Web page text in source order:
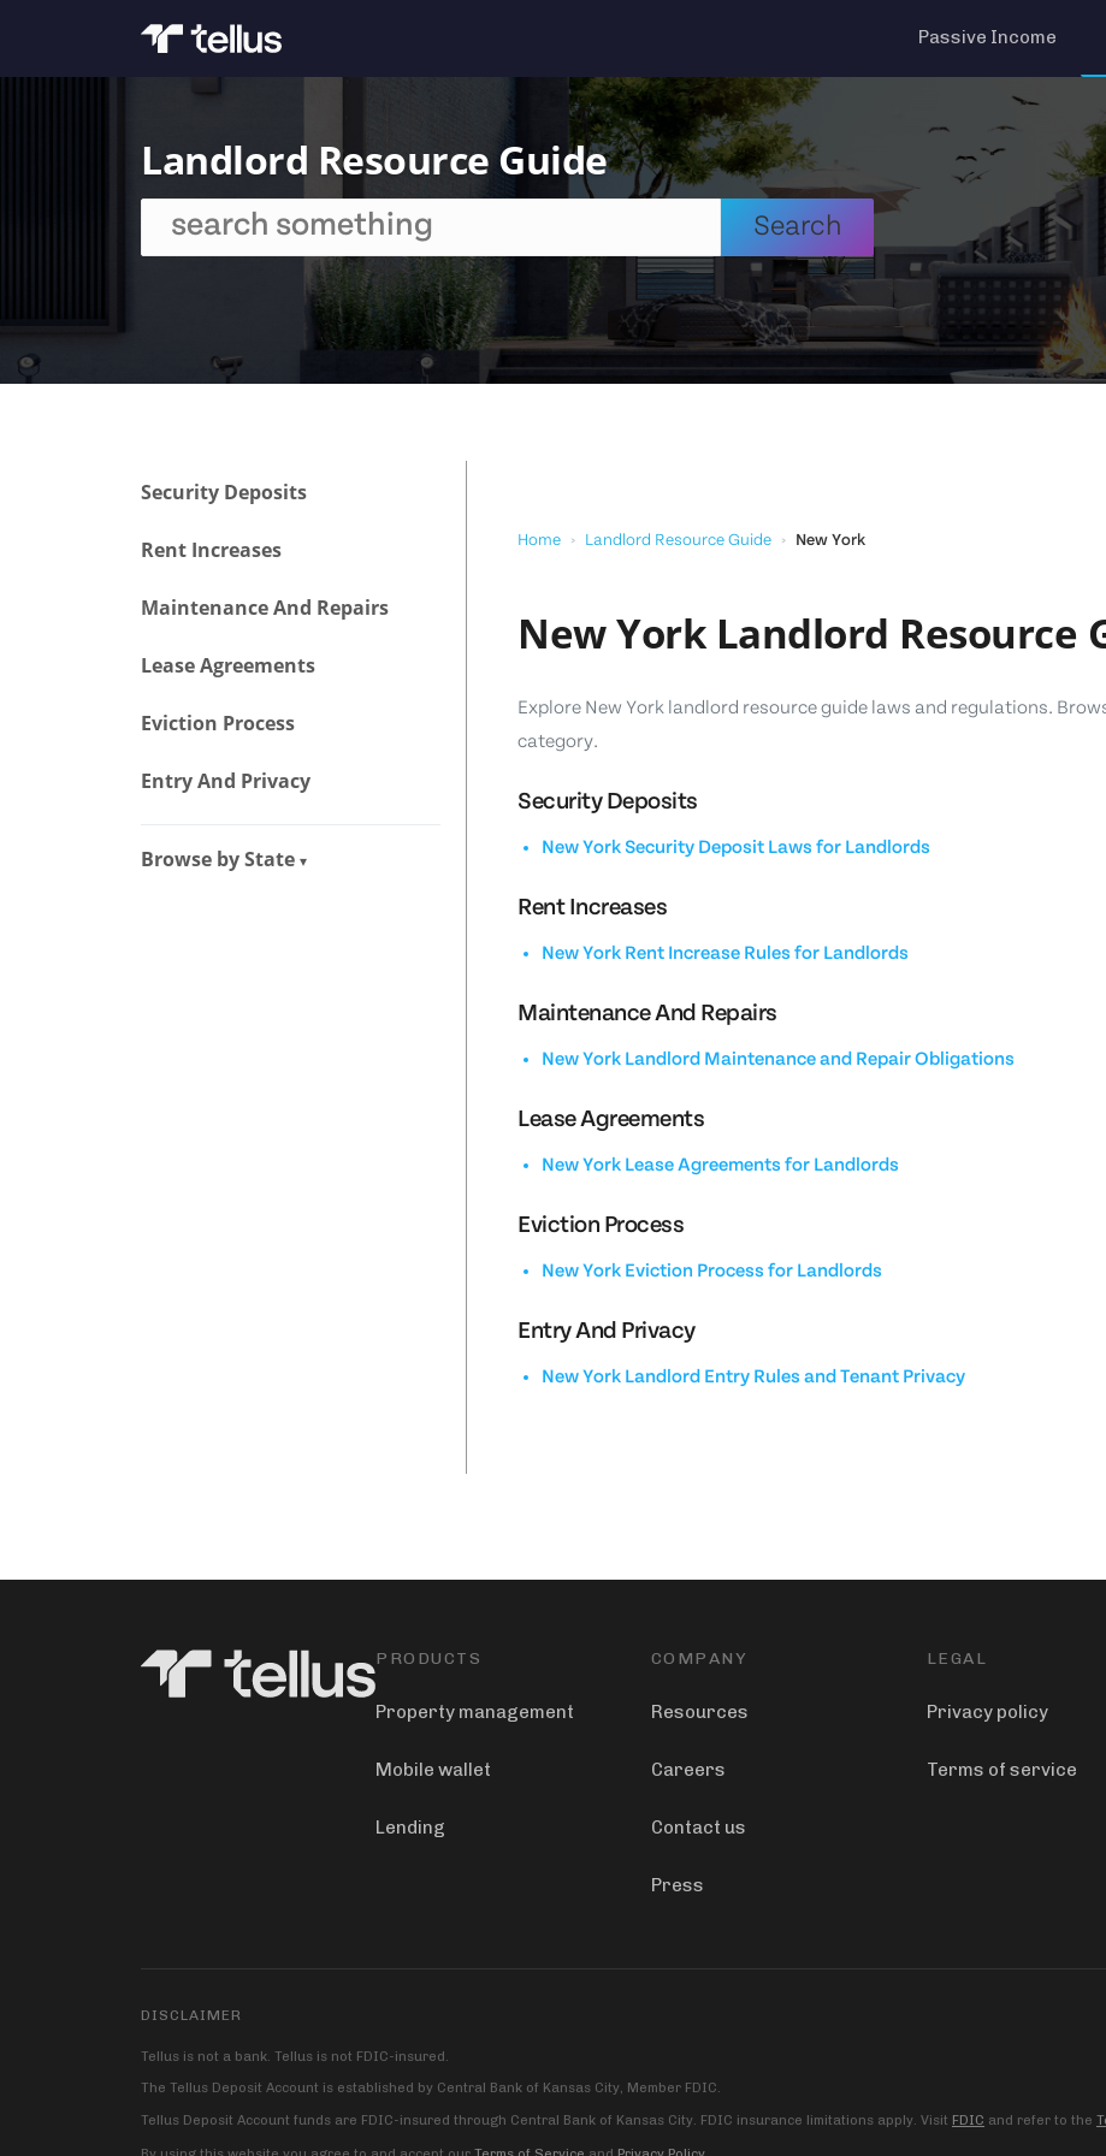
Passive Income
Landlord Resource Guide
Search
Security Deposits
Rent Increases
Maintenance And Repairs
Lease Agreements
Eviction Process
Entry And Privacy
Browse by State ▾
Home › Landlord Resource Guide › New York
New York Landlord Resource
Explore New York landlord resource guide laws and regulations.
category.
Security Deposits
New York Security Deposit Laws for Landlords
Rent Increases
New York Rent Increase Rules for Landlords
Maintenance And Repairs
New York Landlord Maintenance and Repair Obligations
Lease Agreements
New York Lease Agreements for Landlords
Eviction Process
New York Eviction Process for Landlords
Entry And Privacy
New York Landlord Entry Rules and Tenant Privacy
PRODUCTS
Property management
Mobile wallet
Lending
COMPANY
Resources
Careers
Contact us
Press
LEGAL
Privacy policy
Terms of service
DISCLAIMER
Tellus is not a bank. Tellus is not FDIC-insured.
The Tellus Deposit Account is established by Central Bank of Kansas City, Member FDIC.
Tellus Deposit Account funds are FDIC-insured through Central Bank of Kansas City. FDIC insurance limitations apply. Visit FDIC and refer to the